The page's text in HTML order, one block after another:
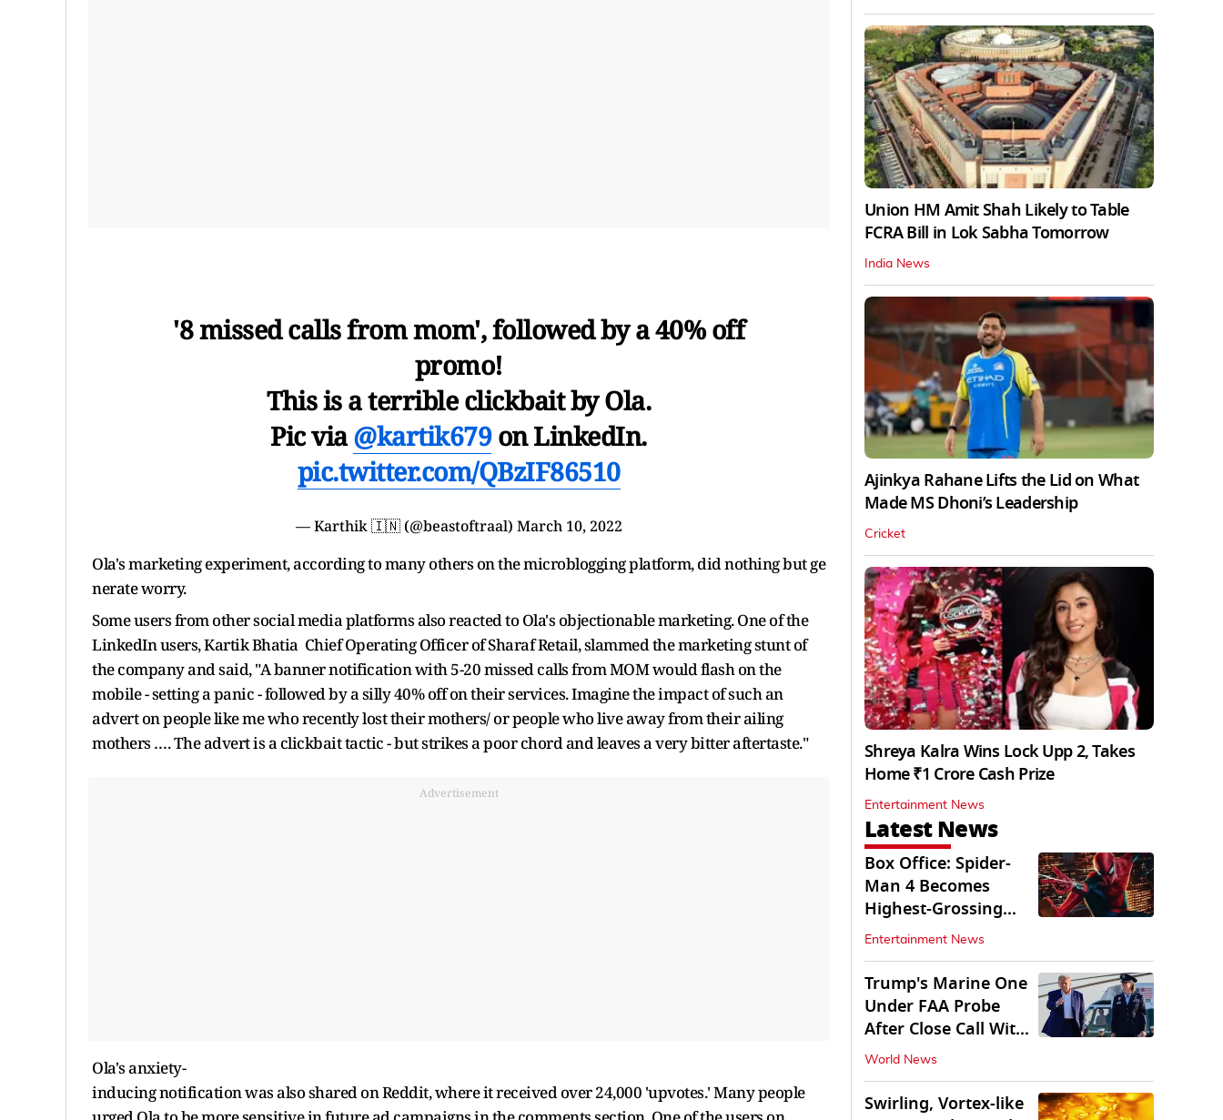
'8 missed calls from mom', followed by a 40% off
promo!
This is a terrible clickbait by Ola.
Pic via@kartik679on LinkedIn.
pic.twitter.com/QBzIF86510
— Karthik 🇮🇳 (@beastoftraal) March 10, 2022
Ola's marketing experiment, according to many others on the microblogging platform, did nothing but ge
nerate worry.
Some users from other social media platforms also reacted to Ola's objectionable marketing. One of the
LinkedIn users, Kartik Bhatia Chief Operating Officer of Sharaf Retail, slammed the marketing stunt of
the company and said, "A banner notification with 5-20 missed calls from MOM would flash on the
mobile - setting a panic - followed by a silly 40% off on their services. Imagine the impact of such an
advert on people like me who recently lost their mothers/ or people who live away from their ailing
mothers …. The advert is a clickbait tactic - but strikes a poor chord and leaves a very bitter aftertaste."
Advertisement
Ola's anxiety-
inducing notification was also shared on Reddit, where it received over 24,000 'upvotes.' Many people
Union HM Amit Shah Likely to Table
FCRA Bill in Lok Sabha Tomorrow
India News
Ajinkya Rahane Lifts the Lid on What
Made MS Dhoni’s Leadership
Cricket
Shreya Kalra Wins Lock Upp 2, Takes
Home ₹1 Crore Cash Prize
Entertainment News
Latest News
Box Office: Spider-
Man 4 Becomes
Highest-Grossing
Movie of 2026
Globally
Entertainment News
Trump's Marine One
Under FAA Probe
After Close Call With
Passenger Jet
World News
Swirling, Vortex-like